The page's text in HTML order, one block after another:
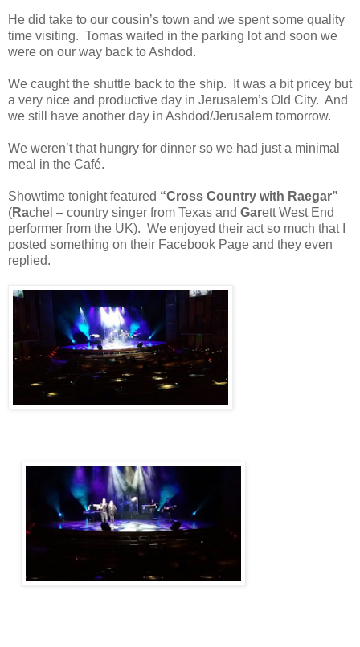
He did take to our cousin’s town and we spent some quality
time visiting. Tomas waited in the parking lot and soon we
were on our way back to Ashdod.
We caught the shuttle back to the ship.
It was a bit pricey but
a very nice and productive day in Jerusalem’s Old City. And
we still have another day in Ashdod/Jerusalem tomorrow.
We weren’t that hungry for dinner so we had just a minimal
meal in the Café.
Showtime tonight featured “Cross Country with Raegar”
(Rachel – country singer from Texas and Garett West End
performer from the UK). We enjoyed their act so much that I
posted something on their Facebook Page and they even
replied.